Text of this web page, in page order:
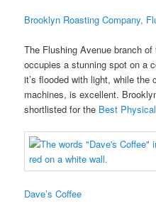
Brooklyn Roasting Company,
The Flushing Avenue branch
occupies a stunning spot on a
it’s flooded with light, while the
machines, is excellent.
shortlisted for the Best
Dave’s Coffee